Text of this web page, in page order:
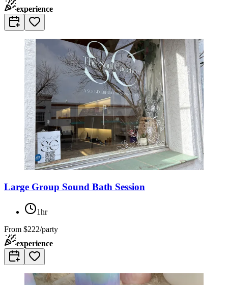
experience
Large Group Sound Bath Session
1hr
From $222/party
experience